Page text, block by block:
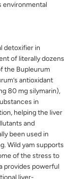
environmental
detoxifier in
of literally dozens
the Bupleurum
antioxidant
80 mg silymarin),
in
helping the liver
and
been used in
Wild yam supports
of the stress to
provides powerful
liver-